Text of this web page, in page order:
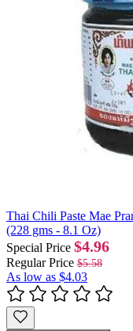
Thai Chili Paste Mae
(228 gms - 8.1 Oz)
Special Price $4.96
Regular Price $5.58
As low as $4.03